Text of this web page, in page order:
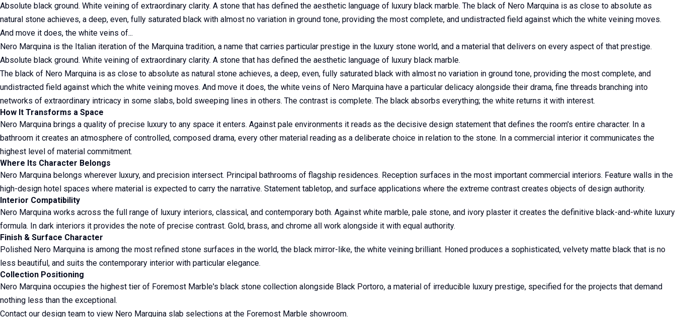
Absolute black ground. White veining of extraordinary clarity. A stone that has defined the aesthetic language of luxury black marble. The black of Nero Marquina is as close to absolute as
natural stone achieves, a deep, even, fully saturated black with almost no variation in ground tone, providing the most complete, and undistracted field against which the white veining moves.
And move it does, the white veins of...
Nero Marquina is the Italian iteration of the Marquina tradition, a name that carries particular prestige in the luxury stone world, and a material that delivers on every aspect of that prestige.
Absolute black ground. White veining of extraordinary clarity. A stone that has defined the aesthetic language of luxury black marble.
The black of Nero Marquina is as close to absolute as natural stone achieves, a deep, even, fully saturated black with almost no variation in ground tone, providing the most complete, and
undistracted field against which the white veining moves. And move it does, the white veins of Nero Marquina have a particular delicacy alongside their drama, fine threads branching into
networks of extraordinary intricacy in some slabs, bold sweeping lines in others. The contrast is complete. The black absorbs everything; the white returns it with interest.
How It Transforms a Space
Nero Marquina brings a quality of precise luxury to any space it enters. Against pale environments it reads as the decisive design statement that defines the room's entire character. In a
bathroom it creates an atmosphere of controlled, composed drama, every other material reading as a deliberate choice in relation to the stone. In a commercial interior it communicates the
highest level of material commitment.
Where Its Character Belongs
Nero Marquina belongs wherever luxury, and precision intersect. Principal bathrooms of flagship residences. Reception surfaces in the most important commercial interiors. Feature walls in the
high-design hotel spaces where material is expected to carry the narrative. Statement tabletop, and surface applications where the extreme contrast creates objects of design authority.
Interior Compatibility
Nero Marquina works across the full range of luxury interiors, classical, and contemporary both. Against white marble, pale stone, and ivory plaster it creates the definitive black-and-white luxury
formula. In dark interiors it provides the note of precise contrast. Gold, brass, and chrome all work alongside it with equal authority.
Finish & Surface Character
Polished Nero Marquina is among the most refined stone surfaces in the world, the black mirror-like, the white veining brilliant. Honed produces a sophisticated, velvety matte black that is no
less beautiful, and suits the contemporary interior with particular elegance.
Collection Positioning
Nero Marquina occupies the highest tier of Foremost Marble's black stone collection alongside Black Portoro, a material of irreducible luxury prestige, specified for the projects that demand
nothing less than the exceptional.
Contact our design team to view Nero Marquina slab selections at the Foremost Marble showroom.